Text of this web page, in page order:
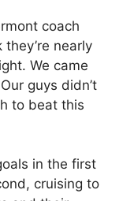
coach
they’re nearly
We came
guys didn’t
to beat this
in the first
cruising to